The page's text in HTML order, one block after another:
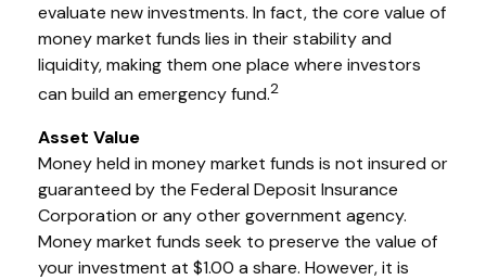
evaluate new investments. In fact, the core value of
money market funds lies in their stability and
liquidity, making them one place where investors
can build an emergency fund.2
Asset Value
Money held in money market funds is not insured or
guaranteed by the Federal Deposit Insurance
Corporation or any other government agency.
Money market funds seek to preserve the value of
your investment at $1.00 a share. However, it is